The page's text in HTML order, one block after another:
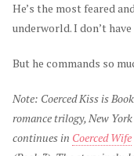
He’s the most feared
underworld. I don’t
But he commands so
Note: Coerced Kiss is
romance trilogy, New
continues in Coerced Wife